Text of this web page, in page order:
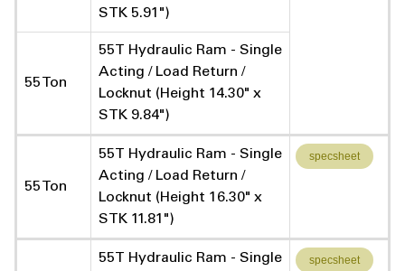
STK 5.91")
55 Ton
55T Hydraulic Ram - Single
Acting / Load Return /
Locknut (Height 14.30" x
STK 9.84")
55 Ton
55T Hydraulic Ram - Single
Acting / Load Return /
Locknut (Height 16.30" x
STK 11.81")
specsheet
55T Hydraulic Ram - Single
specsheet